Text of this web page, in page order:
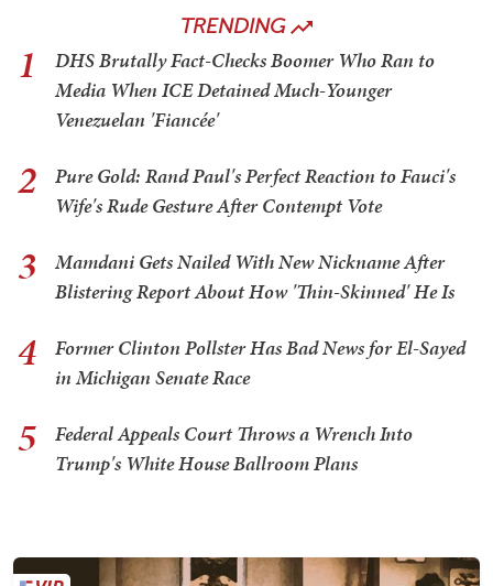
TRENDING
1
DHS Brutally Fact-Checks Boomer Who Ran to
Media When ICE Detained Much-Younger
Venezuelan 'Fiancée'
2
Pure Gold: Rand Paul's Perfect Reaction to Fauci's
Wife's Rude Gesture After Contempt Vote
3
Mamdani Gets Nailed With New Nickname After
Blistering Report About How 'Thin-Skinned' He Is
4
Former Clinton Pollster Has Bad News for El-Sayed
in Michigan Senate Race
5
Federal Appeals Court Throws a Wrench Into
Trump's White House Ballroom Plans